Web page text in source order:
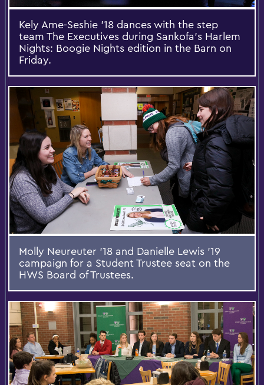
Kely Ame-Seshie '18 dances with the step
team The Executives during Sankofa's Harlem
Nights: Boogie Nights edition in the Barn on
Friday.
Molly Neureuter '18 and Danielle Lewis '19
campaign for a Student Trustee seat on the
HWS Board of Trustees.